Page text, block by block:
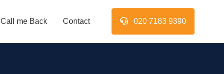
Call me Back Contact 020 7183 9390